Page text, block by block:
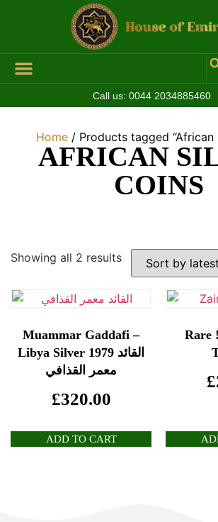
Call us: 0044 2034885460
Home/ Products tagged “African
AFRICAN
COINS
Showing all 2 results
Muammar Gaddafi –
Libya Silver 1979 القائد
معمر القذافي
£320.00
ADD TO CART
Rare
£